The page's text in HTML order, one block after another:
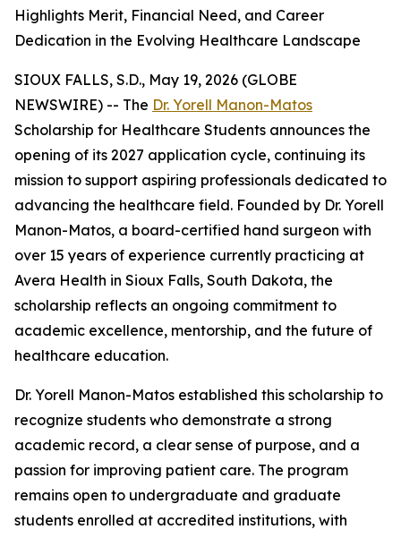
Highlights Merit, Financial Need, and Career
Dedication in the Evolving Healthcare Landscape
SIOUX FALLS, S.D., May 19, 2026 (GLOBE
NEWSWIRE) -- The Dr. Yorell Manon-Matos
Scholarship for Healthcare Students announces the
opening of its 2027 application cycle, continuing its
mission to support aspiring professionals dedicated to
advancing the healthcare field. Founded by Dr. Yorell
Manon-Matos, a board-certified hand surgeon with
over 15 years of experience currently practicing at
Avera Health in Sioux Falls, South Dakota, the
scholarship reflects an ongoing commitment to
academic excellence, mentorship, and the future of
healthcare education.
Dr. Yorell Manon-Matos established this scholarship to
recognize students who demonstrate a strong
academic record, a clear sense of purpose, and a
passion for improving patient care. The program
remains open to undergraduate and graduate
students enrolled at accredited institutions, with